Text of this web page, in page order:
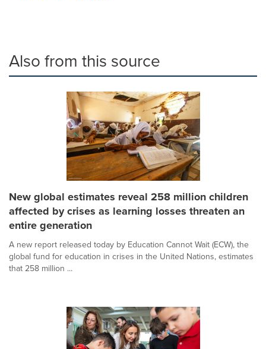
Also from this source
New global estimates reveal 258 million children
affected by crises as learning losses threaten an
entire generation
A new report released today by Education Cannot Wait (ECW), the
global fund for education in crises in the United Nations, estimates
that 258 million ...